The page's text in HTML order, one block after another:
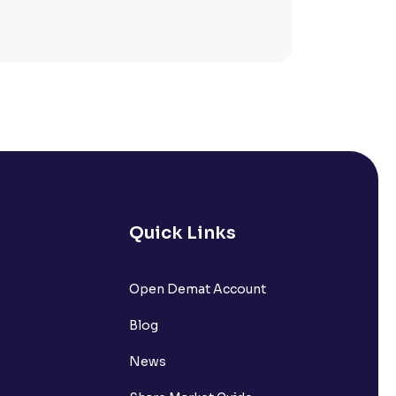
Quick Links
Open Demat Account
Blog
News